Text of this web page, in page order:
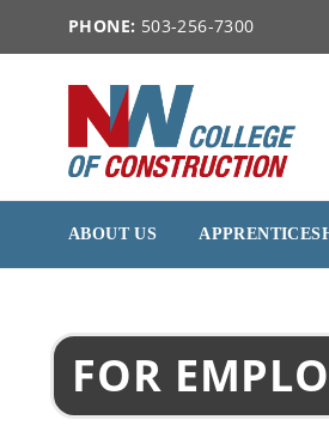
PHONE: 503-256-7300
ABOUT US
FOR